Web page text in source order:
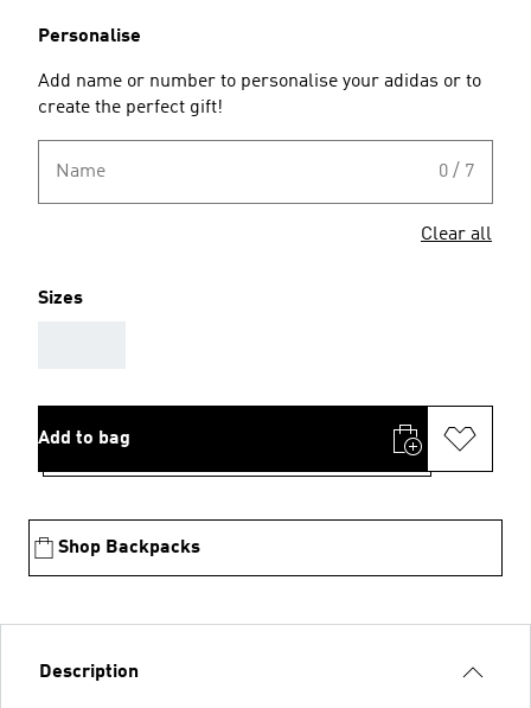
Personalise
Add name or number to personalise your adidas or to
create the perfect gift!
Name 0 / 7
Clear all
Sizes
Add to bag
Shop Backpacks
Description